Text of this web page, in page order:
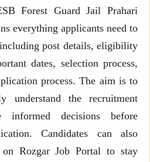
Forest Guard Jail Prahari
everything applicants need to
post details, eligibility
dates, selection process,
process. The aim is to
understand the recruitment
informed decisions before
Candidates can also
on Rozgar Job Portal to stay